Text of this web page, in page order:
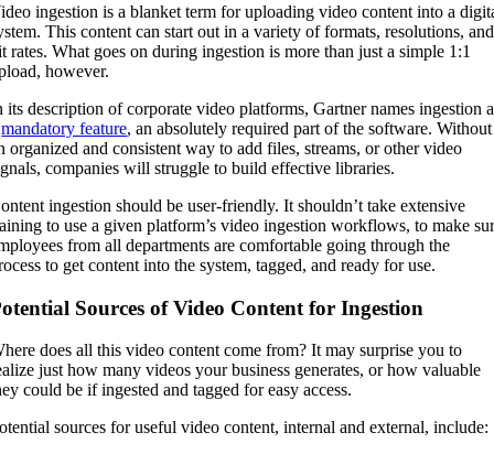
ingestion is a blanket term for uploading video content into a
This content can start out in a variety of formats, resolutions, and
rates. What goes on during ingestion is more than just a simple 1:1
however.
its description of corporate video platforms, Gartner names ingestion
mandatory feature, an absolutely required part of the software. Without
organized and consistent way to add files, streams, or other video
companies will struggle to build effective libraries.
ingestion should be user-friendly. It shouldn’t take extensive
to use a given platform’s video ingestion workflows, to make
from all departments are comfortable going through the
to get content into the system, tagged, and ready for use.
Sources of Video Content for Ingestion
does all this video content come from? It may surprise you to
just how many videos your business generates, or how valuable
could be if ingested and tagged for easy access.
sources for useful video content, internal and external, include: